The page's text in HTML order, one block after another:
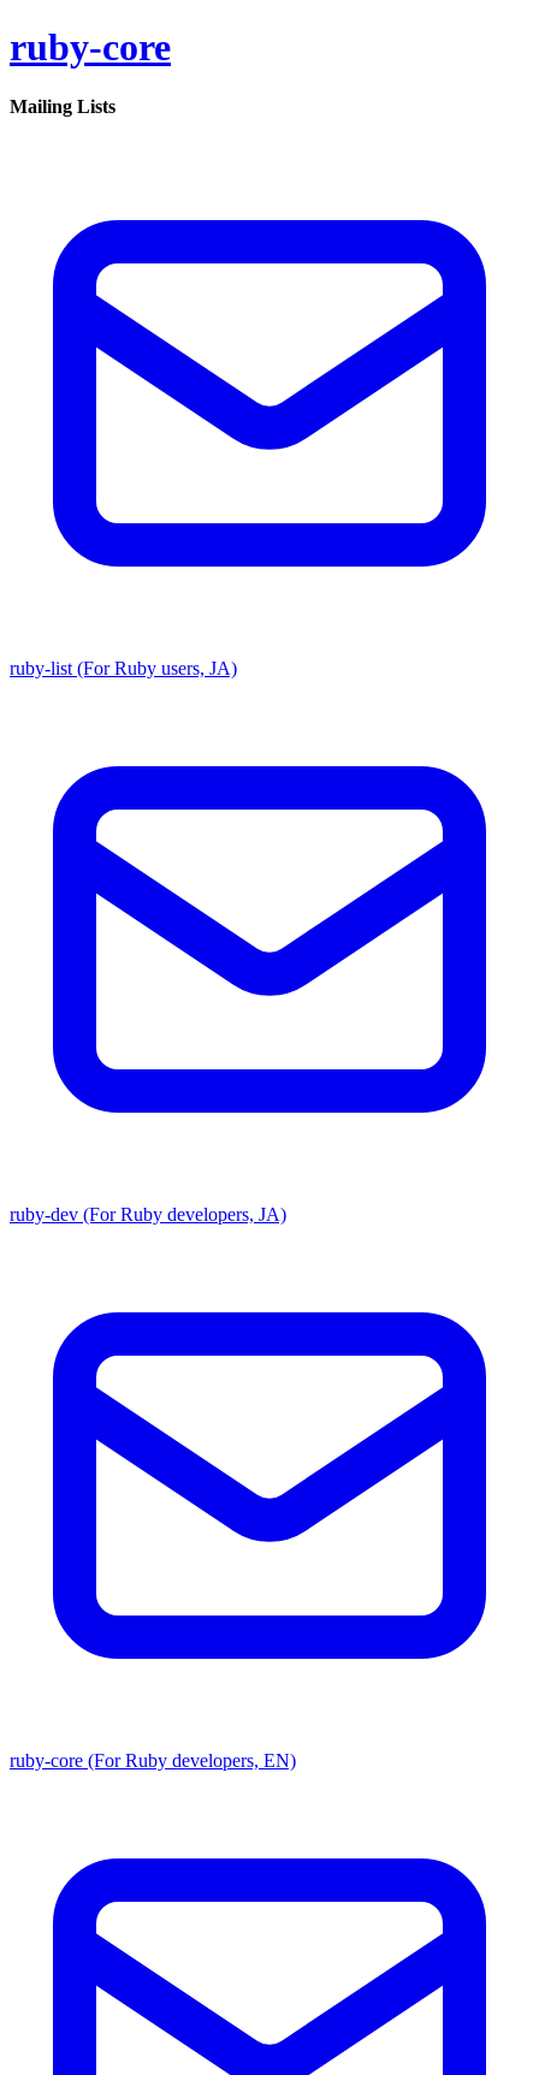
ruby-core
Mailing Lists
ruby-list (For Ruby users, JA)
ruby-dev (For Ruby developers, JA)
ruby-core (For Ruby developers, EN)